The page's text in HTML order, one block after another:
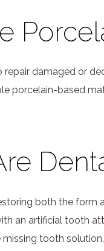
damaged or
porcelain-based
both the
an artificial tooth
tooth